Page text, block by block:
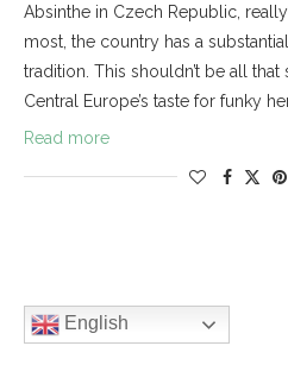
Absinthe in Czech Republic,
most, the country has a
tradition. This shouldn’t be all
Central Europe’s taste for funky
Read more
English